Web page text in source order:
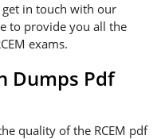
in touch with our
to provide you all the
exams.
Dumps Pdf
quality of the RCEM pdf